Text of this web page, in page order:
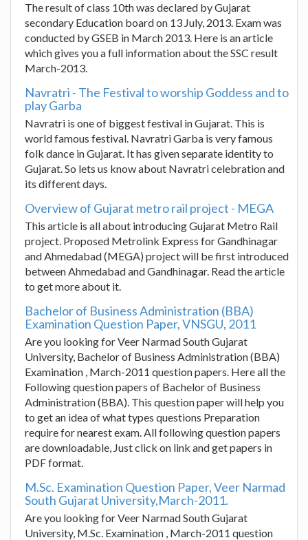
The result of class 10th was declared by Gujarat
secondary Education board on 13 July, 2013. Exam was
conducted by GSEB in March 2013. Here is an article
which gives you a full information about the SSC result
March-2013.
Navratri - The Festival to worship Goddess and to
play Garba
Navratri is one of biggest festival in Gujarat. This is
world famous festival. Navratri Garba is very famous
folk dance in Gujarat. It has given separate identity to
Gujarat. So lets us know about Navratri celebration and
its different days.
Overview of Gujarat metro rail project - MEGA
This article is all about introducing Gujarat Metro Rail
project. Proposed Metrolink Express for Gandhinagar
and Ahmedabad (MEGA) project will be first introduced
between Ahmedabad and Gandhinagar. Read the article
to get more about it.
Bachelor of Business Administration (BBA)
Examination Question Paper, VNSGU, 2011
Are you looking for Veer Narmad South Gujarat
University, Bachelor of Business Administration (BBA)
Examination , March-2011 question papers. Here all the
Following question papers of Bachelor of Business
Administration (BBA). This question paper will help you
to get an idea of what types questions Preparation
require for nearest exam. All following question papers
are downloadable, Just click on link and get papers in
PDF format.
M.Sc. Examination Question Paper, Veer Narmad
South Gujarat University,March-2011.
Are you looking for Veer Narmad South Gujarat
University, M.Sc. Examination , March-2011 question